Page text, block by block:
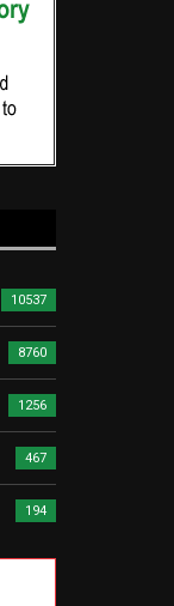
10537
8760
1256
467
194